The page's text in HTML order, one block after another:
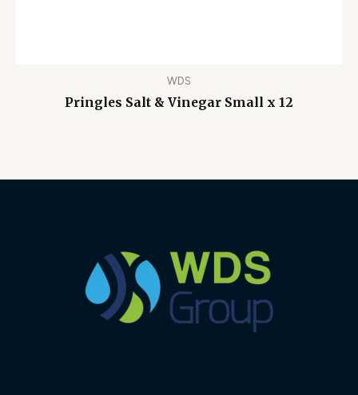
WDS
Pringles Salt & Vinegar Small x 12